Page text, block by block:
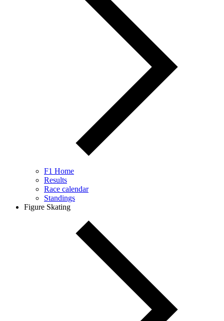
F1 Home
Results
Race calendar
Standings
Figure Skating